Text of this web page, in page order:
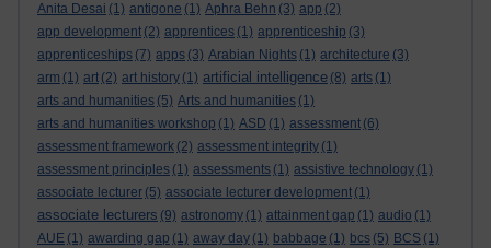
Anita Desai (1) antigone (1) Aphra Behn (3) app (2)
app development (2) apprentices (1) apprenticeship (3)
apprenticeships (7) apps (3) Arabian Nights (1) architecture (3)
arm (1) art (2) art history (1) artificial intelligence (8) arts (1)
arts and humanities (5) Arts and humanities (1)
arts and humanities workshop (1) ASD (1) assessment (6)
assessment framework (2) assessment integrity (1)
assessment principles (1) assessments (1) assistive technology (1)
associate lecturer (5) associate lecturer development (1)
associate lecturers (9) astronomy (1) attainment gap (1) audio (1)
AUE (1) awarding gap (1) away day (1) babbage (1) bcs (5) BCS (1)